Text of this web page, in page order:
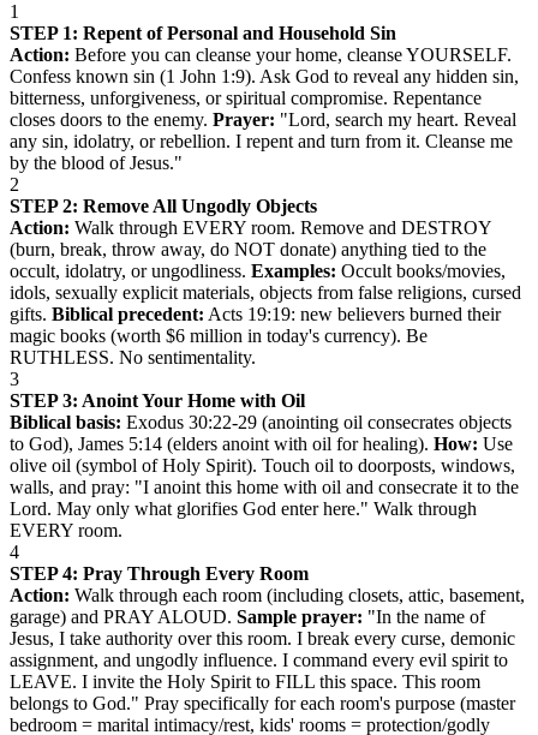
1
STEP 1: Repent of Personal and Household Sin
Action: Before you can cleanse your home, cleanse YOURSELF.
Confess known sin (1 John 1:9). Ask God to reveal any hidden sin,
bitterness, unforgiveness, or spiritual compromise. Repentance
closes doors to the enemy. Prayer: "Lord, search my heart. Reveal
any sin, idolatry, or rebellion. I repent and turn from it. Cleanse me
by the blood of Jesus."
2
STEP 2: Remove All Ungodly Objects
Action: Walk through EVERY room. Remove and DESTROY
(burn, break, throw away, do NOT donate) anything tied to the
occult, idolatry, or ungodliness. Examples: Occult books/movies,
idols, sexually explicit materials, objects from false religions, cursed
gifts. Biblical precedent: Acts 19:19: new believers burned their
magic books (worth $6 million in today's currency). Be
RUTHLESS. No sentimentality.
3
STEP 3: Anoint Your Home with Oil
Biblical basis: Exodus 30:22-29 (anointing oil consecrates objects
to God), James 5:14 (elders anoint with oil for healing). How: Use
olive oil (symbol of Holy Spirit). Touch oil to doorposts, windows,
walls, and pray: "I anoint this home with oil and consecrate it to the
Lord. May only what glorifies God enter here." Walk through
EVERY room.
4
STEP 4: Pray Through Every Room
Action: Walk through each room (including closets, attic, basement,
garage) and PRAY ALOUD. Sample prayer: "In the name of
Jesus, I take authority over this room. I break every curse, demonic
assignment, and ungodly influence. I command every evil spirit to
LEAVE. I invite the Holy Spirit to FILL this space. This room
belongs to God." Pray specifically for each room's purpose (master
bedroom = marital intimacy/rest, kids' rooms = protection/godly